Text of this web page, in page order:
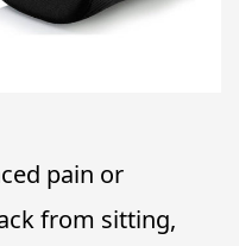
pain or
from sitting,